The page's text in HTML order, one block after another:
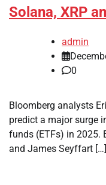
Solana, XRP
admin
0
Bloomberg analysts
predict a major surge
funds (ETFs) in 2025.
and James Seyffart […]